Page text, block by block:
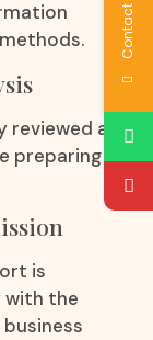
reviewed and
preparing
is
with the
Contact Us